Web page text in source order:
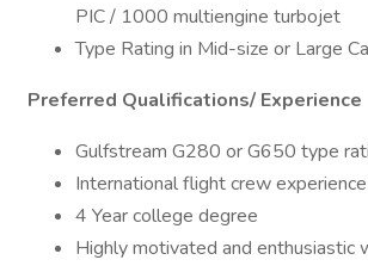
PIC / 1000 multiengine turbojet
Type Rating in Mid-size or Large
Preferred Qualifications/ Experience
Gulfstream G280 or G650 type
International flight crew experience
4 Year college degree
Highly motivated and enthusiastic